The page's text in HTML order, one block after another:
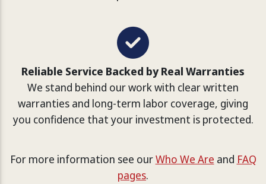
Reliable Service Backed by Real Warranties
We stand behind our work with clear written
warranties and long-term labor coverage, giving
you confidence that your investment is protected.
For more information see ourWho We Are and FAQ
pages.